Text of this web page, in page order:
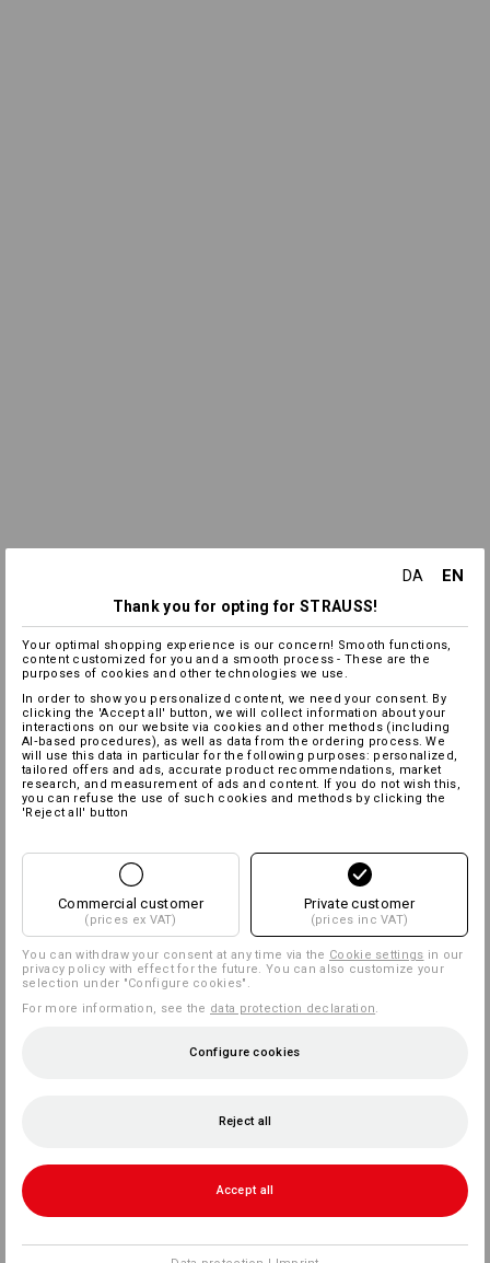
DA EN
Thank you for opting for STRAUSS!
Your optimal shopping experience is our concern! Smooth functions,
content customized for you and a smooth process - These are the
purposes of cookies and other technologies we use.
In order to show you personalized content, we need your consent. By
clicking the 'Accept all' button, we will collect information about your
interactions on our website via cookies and other methods (including
AI‑based procedures), as well as data from the ordering process. We
will use this data in particular for the following purposes: personalized,
tailored offers and ads, accurate product recommendations, market
research, and measurement of ads and content. If you do not wish this,
you can refuse the use of such cookies and methods by clicking the
'Reject all' button
Commercial customer
(prices ex VAT)
Private customer
(prices inc VAT)
You can withdraw your consent at any time via the Cookie settings in our
privacy policy with effect for the future. You can also customize your
selection under "Configure cookies".
For more information, see the data protection declaration
Configure cookies
Reject all
Accept all